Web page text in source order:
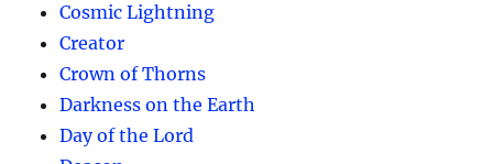
Cosmic Lightning
Creator
Crown of Thorns
Darkness on the Earth
Day of the Lord